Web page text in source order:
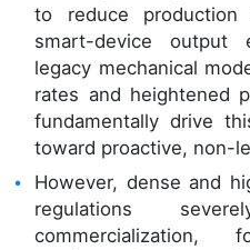
to reduce production
smart-device
legacy mechanical
rates and heightened
fundamentally drive
toward proactive, non-
However, dense and
regulations